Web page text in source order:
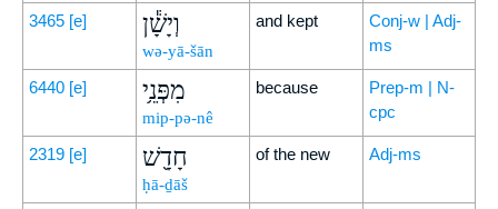
3465 [e] וְיָשָׁ֕ן
wə-yā-šān
and kept
Conj-w | Adj-
ms
6440 [e] מִפְּנֵ֥י
mip-pə-nê
because
Prep-m | N-
cpc
2319 [e] חָדָ֖שׁ
ḥā-ḏāš
of the new Adj-ms